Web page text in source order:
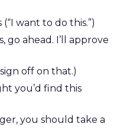
want to do this.”)
go ahead. I’ll approve
sign off on that.)
you’d find this
you should take a